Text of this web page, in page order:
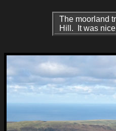
The moorland
Hill. It was